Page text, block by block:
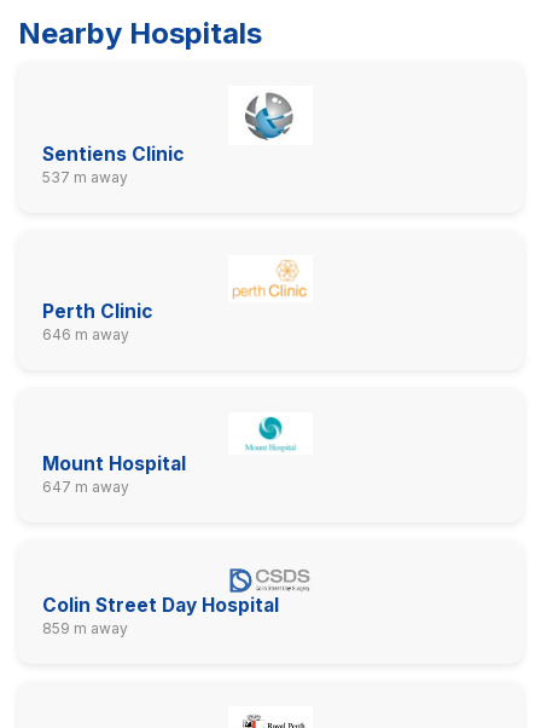
Nearby Hospitals
Sentiens Clinic
537 m away
Perth Clinic
646 m away
Mount Hospital
647 m away
Colin Street Day Hospital
859 m away